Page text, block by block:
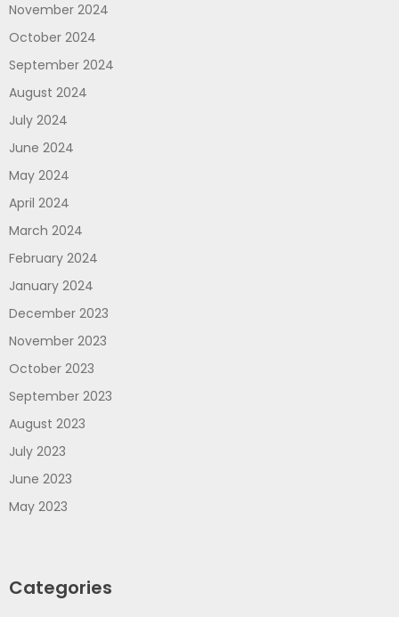
November 2024
October 2024
September 2024
August 2024
July 2024
June 2024
May 2024
April 2024
March 2024
February 2024
January 2024
December 2023
November 2023
October 2023
September 2023
August 2023
July 2023
June 2023
May 2023
Categories